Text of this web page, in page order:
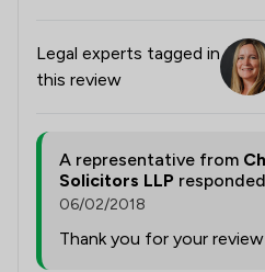
Legal experts tagged in
this review
A representative from
Solicitors LLP
06/02/2018
Thank you for your review